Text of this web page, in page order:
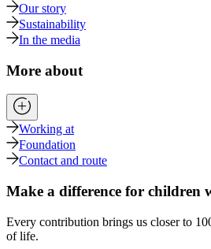
Our story
Sustainability
In the media
More about
Working at
Foundation
Contact and route
Make a difference for children
Every contribution brings us closer to
of life.